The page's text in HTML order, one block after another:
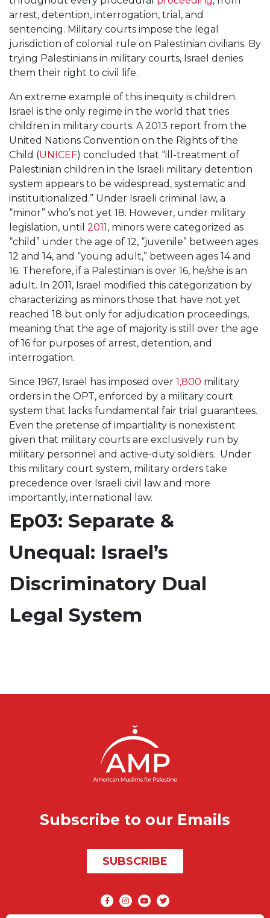
arrest, detention, interrogation, trial, and
sentencing. Military courts impose the legal
jurisdiction of colonial rule on Palestinian civilians. By
trying Palestinians in military courts, Israel denies
them their right to civil life.
An extreme example of this inequity is children.
Israel is the only regime in the world that tries
children in military courts. A 2013 report from the
United Nations Convention on the Rights of the
Child (UNICEF) concluded that “ill-treatment of
Palestinian children in the Israeli military detention
system appears to be widespread, systematic and
instituitionalized.” Under Israeli criminal law, a
“minor” who’s not yet 18. However, under military
legislation, until 2011, minors were categorized as
“child” under the age of 12, “juvenile” between ages
12 and 14, and “young adult,” between ages 14 and
16. Therefore, if a Palestinian is over 16, he/she is an
adult. In 2011, Israel modified this categorization by
characterizing as minors those that have not yet
reached 18 but only for adjudication proceedings,
meaning that the age of majority is still over the age
of 16 for purposes of arrest, detention, and
interrogation.
Since 1967, Israel has imposed over 1,800 military
orders in the OPT, enforced by a military court
system that lacks fundamental fair trial guarantees.
Even the pretense of impartiality is nonexistent
given that military courts are exclusively run by
military personnel and active-duty soldiers. Under
this military court system, military orders take
precedence over Israeli civil law and more
importantly, international law.
Ep03: Separate &
Unequal: Israel’s
Discriminatory Dual
Legal System
Subscribe to our Emails
SUBSCRIBE
Social media